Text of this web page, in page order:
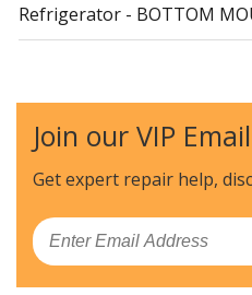
Refrigerator - BOTTOM
General Electric
Refrigerator - BOTTOM
General Electric
Refrigerator - BOTTOM
Join our VIP
Get expert repair help,
Email